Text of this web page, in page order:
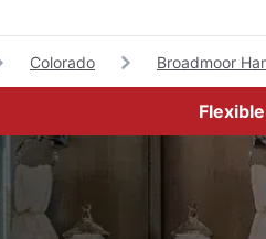
Colorado Broadmoor